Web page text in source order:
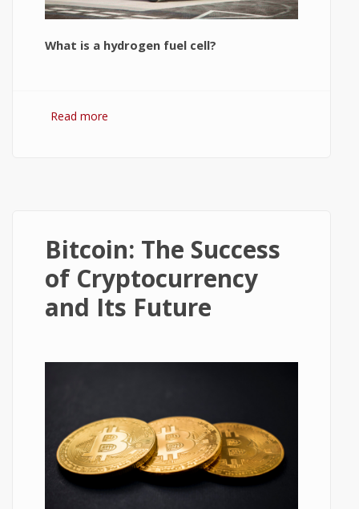
What is a hydrogen fuel cell?
Read more
Bitcoin: The Success
of Cryptocurrency
and Its Future